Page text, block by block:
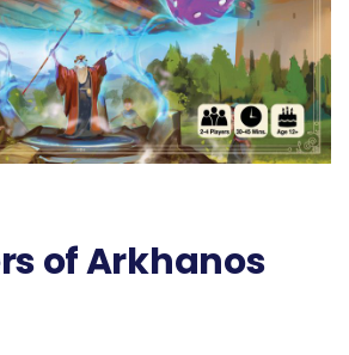
of Arkhanos